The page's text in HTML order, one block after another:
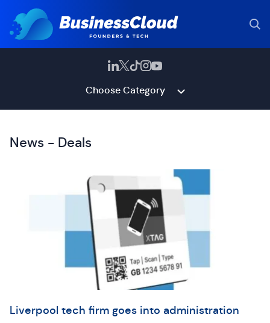
Choose Category
News - Deals
Liverpool tech firm goes into administration